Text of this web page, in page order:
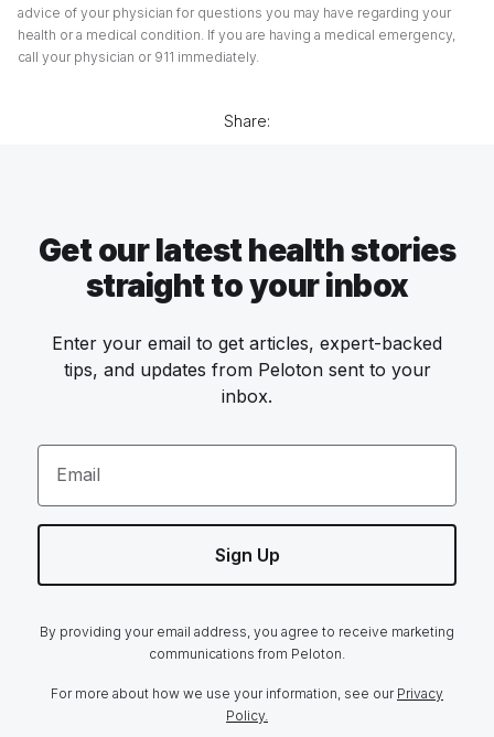
advice of your physician for questions you may have regarding your
health or a medical condition. If you are having a medical emergency,
call your physician or 911 immediately.
Share:
Get our latest health stories
straight to your inbox
Enter your email to get articles, expert-backed
tips, and updates from Peloton sent to your
inbox.
Email
Sign Up
By providing your email address, you agree to receive marketing
communications from Peloton.
For more about how we use your information, see our Privacy
Policy.